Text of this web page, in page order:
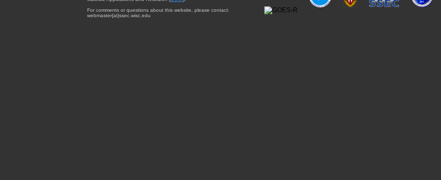
For comments or questions about this website, please contact:
webmaster{at}ssec.wisc.edu